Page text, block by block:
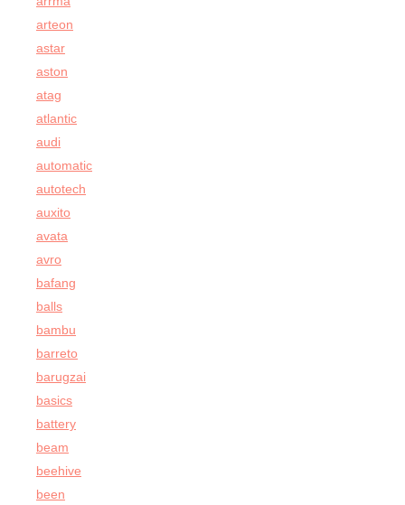
arteon
astar
aston
atag
atlantic
audi
automatic
autotech
auxito
avata
avro
bafang
balls
bambu
barreto
barugzai
basics
battery
beam
beehive
been